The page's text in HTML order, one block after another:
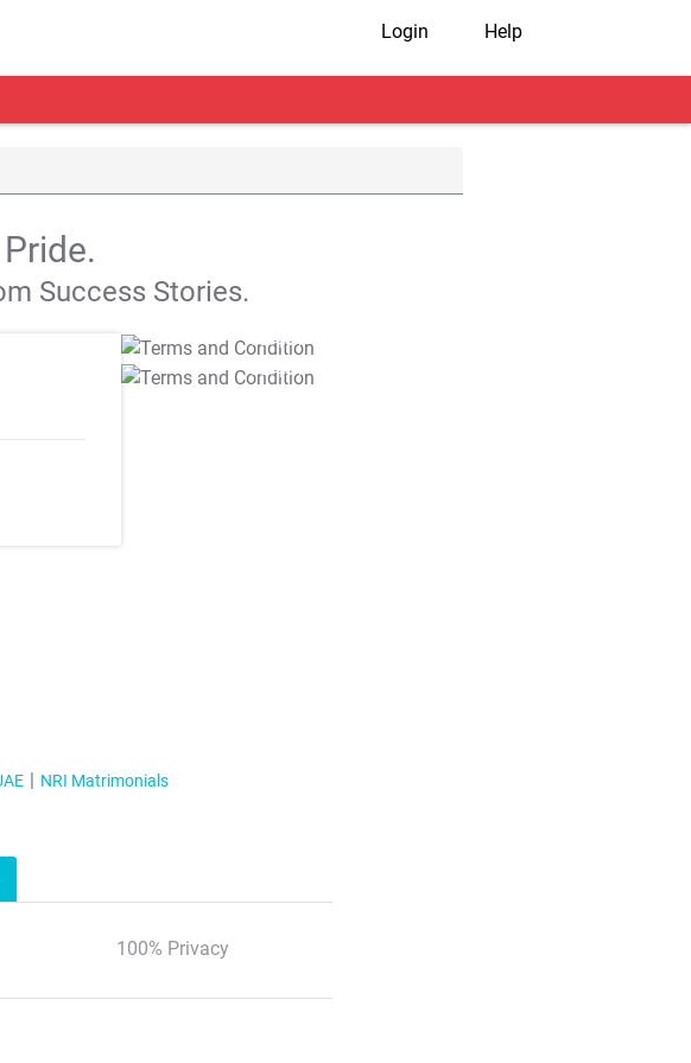
Login Help
Success Stories.
T&C Apply
T&C Apply
NRI Matrimonials
100% Privacy